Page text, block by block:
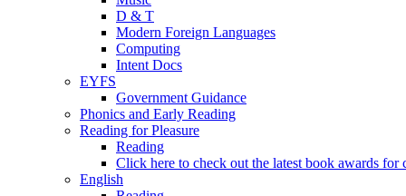
D & T
Modern Foreign Languages
Computing
Intent Docs
EYFS
Government Guidance
Phonics and Early Reading
Reading for Pleasure
Reading
Click here to check out the latest book awards for
English